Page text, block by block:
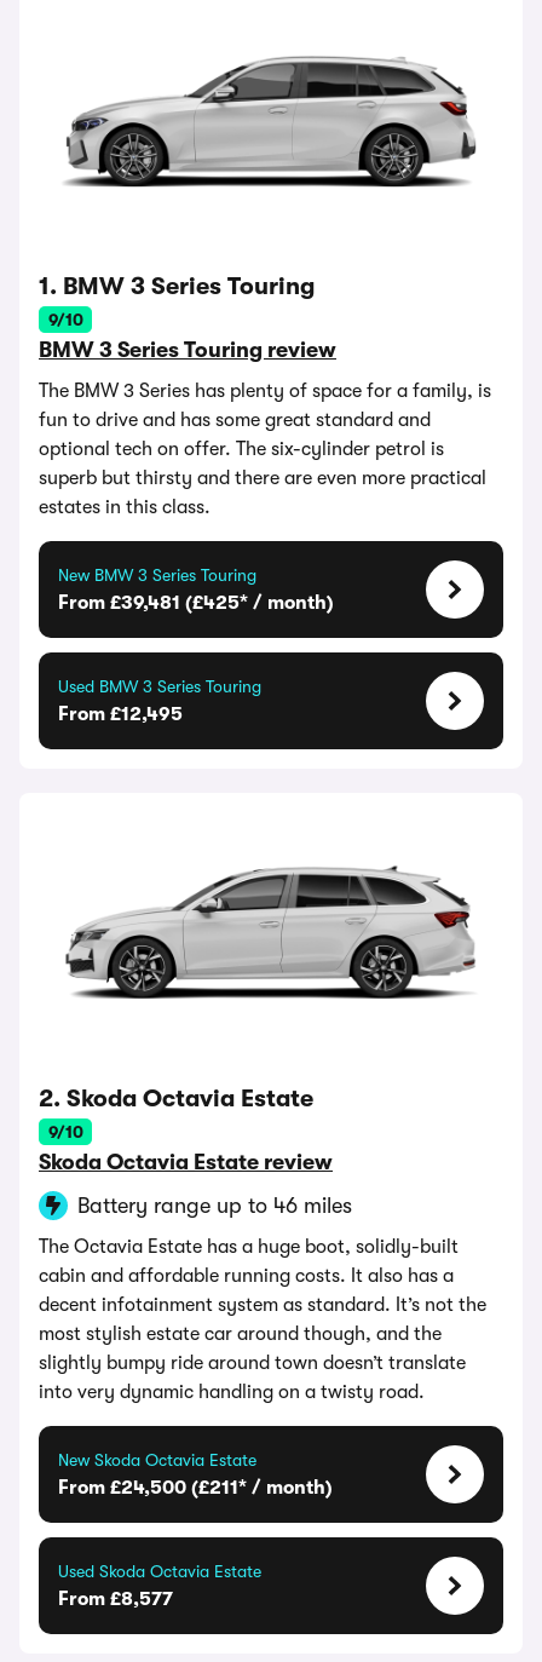
1. BMW 3 Series Touring
9/10
BMW 3 Series Touring review
The BMW 3 Series has plenty of space for a family, is
fun to drive and has some great standard and
optional tech on offer. The six-cylinder petrol is
superb but thirsty and there are even more practical
estates in this class.
New BMW 3 Series Touring
From £39,481 (£425* / month)
Used BMW 3 Series Touring
From £12,495
2. Skoda Octavia Estate
9/10
Skoda Octavia Estate review
Battery range up to 46 miles
The Octavia Estate has a huge boot, solidly-built
cabin and affordable running costs. It also has a
decent infotainment system as standard. It’s not the
most stylish estate car around though, and the
slightly bumpy ride around town doesn’t translate
into very dynamic handling on a twisty road.
New Skoda Octavia Estate
From £24,500 (£211* / month)
Used Skoda Octavia Estate
From £8,577